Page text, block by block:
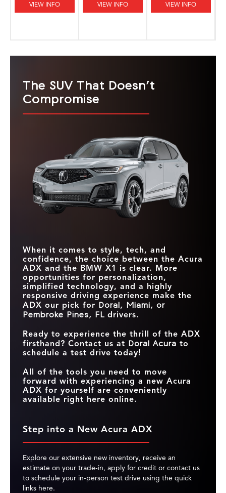
VIEW INFO VIEW INFO VIEW INFO
The SUV That Doesn’t
Compromise
When it comes to style, tech, and
confidence, the choice between the Acura
ADX and the BMW X1 is clear. More
opportunities for personalization,
simplified technology, and a highly
responsive driving experience make the
ADX our pick for Doral, Miami, or
Pembroke Pines, FL
drivers.
Ready to experience the thrill of the ADX
firsthand? Contact us at Doral Acura to
schedule a test drive today!
All of the tools you need to move
forward with experiencing a new Acura
ADX for yourself are conveniently
available right here online.
Step into a New Acura ADX
Explore our extensive new inventory, receive an
estimate on your trade-in, apply for credit or contact us
to schedule your in-person test drive using the quick
links here.